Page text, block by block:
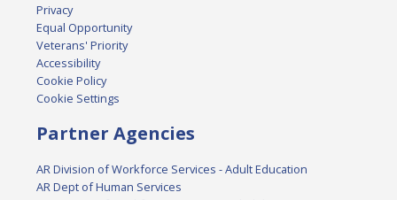
Privacy
Equal Opportunity
Veterans' Priority
Accessibility
Cookie Policy
Cookie Settings
Partner Agencies
AR Division of Workforce Services - Adult Education
AR Dept of Human Services